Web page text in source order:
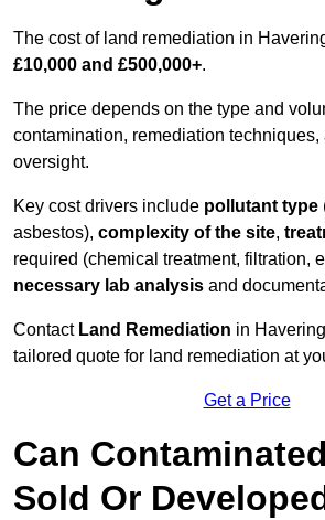
The cost of land remediation in
£10,000 and £500,000+.
The price depends on the type and
contamination, remediation techniques,
oversight.
Key cost drivers include pollutant type
asbestos), complexity of the site,
required (chemical treatment, filtration,
necessary lab analysis and
Contact Land Remediation in
tailored quote for land remediation at
Get a Price
Can
Sold Or